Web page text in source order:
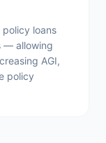
loans
— allowing
AGI,
policy